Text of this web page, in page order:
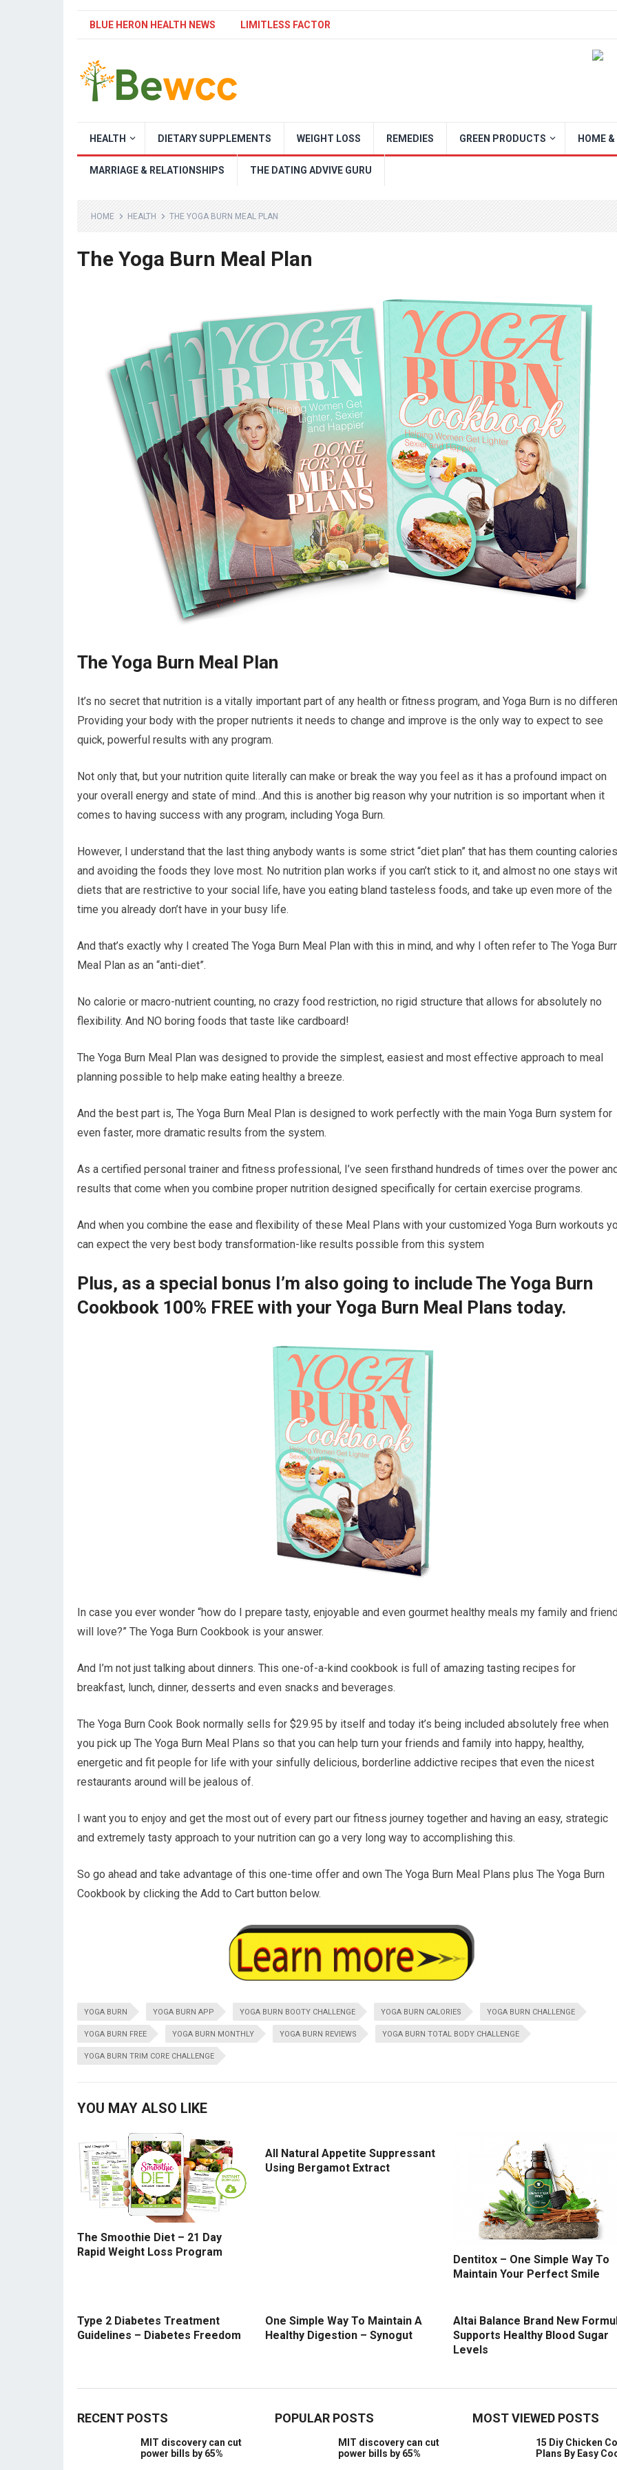
BLUE HERON HEALTH NEWS LIMITLESS FACTOR
HEALTH DIETARY SUPPLEMENTS WEIGHT LOSS REMEDIES GREEN PRODUCTS HOME
MARRIAGE & RELATIONSHIPS THE DATING ADVIVE GURU
HOME HEALTH THE YOGA BURN MEAL PLAN
The Yoga Burn Meal Plan
The Yoga Burn Meal Plan
It’s no secret that nutrition is a vitally important part of any health or fitness program, and Yoga Burn is no
Providing your body with the proper nutrients it needs to change and improve is the only way to expect to see
quick, powerful results with any program.
Not only that, but your nutrition quite literally can make or break the way you feel as it has a profound impact on
your overall energy and state of mind…And this is another big reason why your nutrition is so important when it
comes to having success with any program, including Yoga Burn.
However, I understand that the last thing anybody wants is some strict “diet plan” that has them counting calories
and avoiding the foods they love most. No nutrition plan works if you can’t stick to it, and almost no one stays
diets that are restrictive to your social life, have you eating bland tasteless foods, and take up even more of the
time you already don’t have in your busy life.
And that’s exactly why I created The Yoga Burn Meal Plan with this in mind, and why I often refer to The Yoga
Meal Plan as an “anti-diet”.
No calorie or macro-nutrient counting, no crazy food restriction, no rigid structure that allows for absolutely no
flexibility. And NO boring foods that taste like cardboard!
The Yoga Burn Meal Plan was designed to provide the simplest, easiest and most effective approach to meal
planning possible to help make eating healthy a breeze.
And the best part is, The Yoga Burn Meal Plan is designed to work perfectly with the main Yoga Burn system for
even faster, more dramatic results from the system.
As a certified personal trainer and fitness professional, I’ve seen firsthand hundreds of times over the power
results that come when you combine proper nutrition designed specifically for certain exercise programs.
And when you combine the ease and flexibility of these Meal Plans with your customized Yoga Burn workouts
can expect the very best body transformation-like results possible from this system
Plus, as a special bonus I’m also going to include The Yoga Burn
Cookbook 100% FREE with your Yoga Burn Meal Plans today.
In case you ever wonder “how do I prepare tasty, enjoyable and even gourmet healthy meals my family and
will love?” The Yoga Burn Cookbook is your answer.
And I’m not just talking about dinners. This one-of-a-kind cookbook is full of amazing tasting recipes for
breakfast, lunch, dinner, desserts and even snacks and beverages.
The Yoga Burn Cook Book normally sells for $29.95 by itself and today it’s being included absolutely free when
you pick up The Yoga Burn Meal Plans so that you can help turn your friends and family into happy, healthy,
energetic and fit people for life with your sinfully delicious, borderline addictive recipes that even the nicest
restaurants around will be jealous of.
I want you to enjoy and get the most out of every part our fitness journey together and having an easy, strategic
and extremely tasty approach to your nutrition can go a very long way to accomplishing this.
So go ahead and take advantage of this one-time offer and own The Yoga Burn Meal Plans plus The Yoga Burn
Cookbook by clicking the Add to Cart button below.
YOGA BURN YOGA BURN APP YOGA BURN BOOTY CHALLENGE YOGA BURN CALORIES YOGA BURN CHALLENGE
YOGA BURN FREE YOGA BURN MONTHLY YOGA BURN REVIEWS YOGA BURN TOTAL BODY CHALLENGE
YOGA BURN TRIM CORE CHALLENGE
YOU MAY ALSO LIKE
The Smoothie Diet – 21 Day
Rapid Weight Loss Program
All Natural Appetite Suppressant
Using Bergamot Extract
Dentitox – One Simple Way To
Maintain Your Perfect Smile
Type 2 Diabetes Treatment
Guidelines – Diabetes Freedom
One Simple Way To Maintain A
Healthy Digestion – Synogut
Altai Balance Brand New
Supports Healthy Blood Sugar
Levels
RECENT POSTS
MIT discovery can cut
power bills by 65%
POPULAR POSTS
MIT discovery can cut
power bills by 65%
MOST VIEWED POSTS
15 Diy Chicken
Plans By Easy